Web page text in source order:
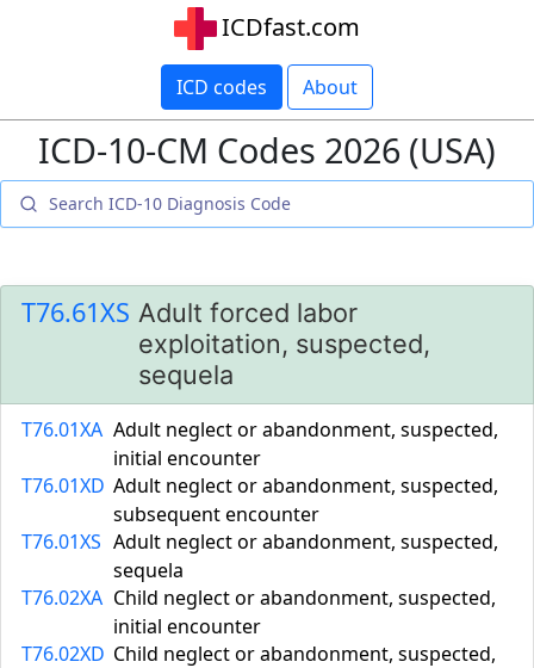
ICDfast.com
ICD codes About
ICD-10-CM Codes 2026 (USA)
T76.61XS Adult forced labor
exploitation, suspected,
sequela
T76.01XA Adult neglect or abandonment, suspected,
initial encounter
T76.01XD Adult neglect or abandonment, suspected,
subsequent encounter
T76.01XS Adult neglect or abandonment, suspected,
sequela
T76.02XA Child neglect or abandonment, suspected,
initial encounter
T76.02XD Child neglect or abandonment, suspected,